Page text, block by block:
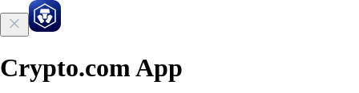
Crypto.com App